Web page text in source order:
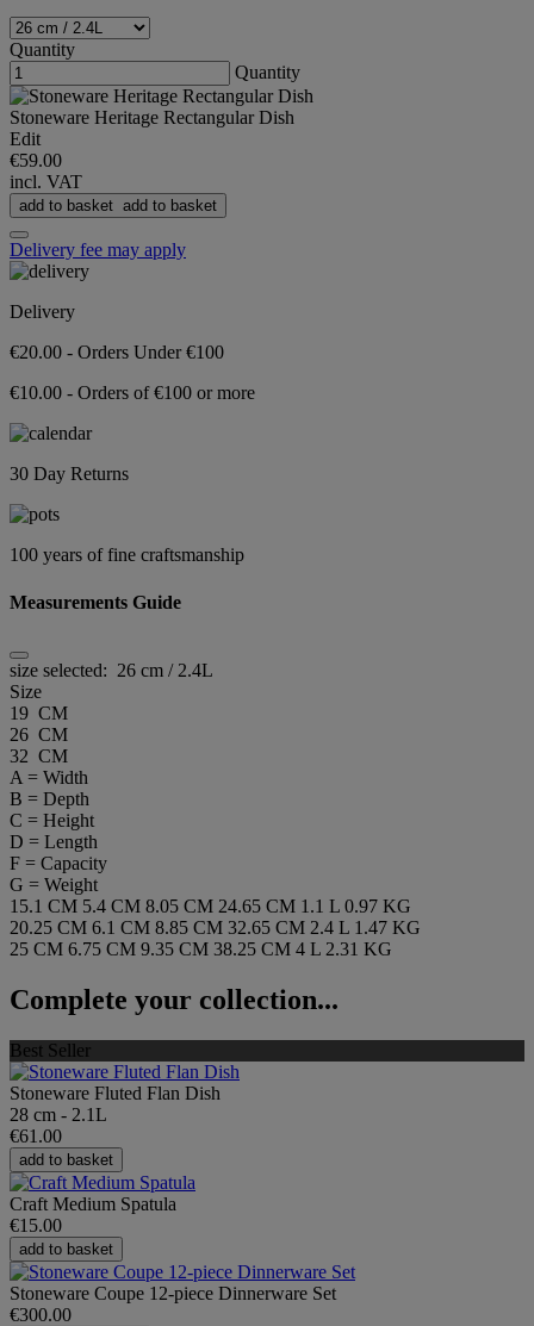
Quantity
Quantity
Stoneware Heritage Rectangular Dish
Edit
€59.00
incl. VAT
add to basket add to basket
Delivery fee may apply
Delivery
€20.00 - Orders Under €100
€10.00 - Orders of €100 or more
30 Day Returns
100 years of fine craftsmanship
Measurements Guide
size selected: 26 cm / 2.4L
Size
19 CM
26 CM
32 CM
A = Width
B = Depth
C = Height
D = Length
F = Capacity
G = Weight
15.1 CM 5.4 CM 8.05 CM 24.65 CM 1.1 L 0.97 KG
20.25 CM 6.1 CM 8.85 CM 32.65 CM 2.4 L 1.47 KG
25 CM 6.75 CM 9.35 CM 38.25 CM 4 L 2.31 KG
Complete your collection...
Best Seller
Stoneware Fluted Flan Dish
28 cm - 2.1L
€61.00
add to basket
Craft Medium Spatula
€15.00
add to basket
Stoneware Coupe 12-piece Dinnerware Set
€300.00